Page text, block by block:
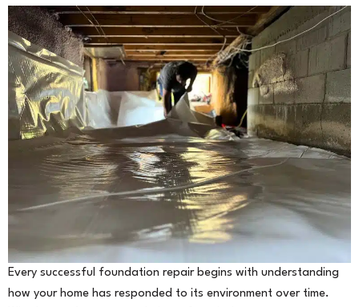
Every successful foundation repair begins with understanding
how your home has responded to its environment over time.